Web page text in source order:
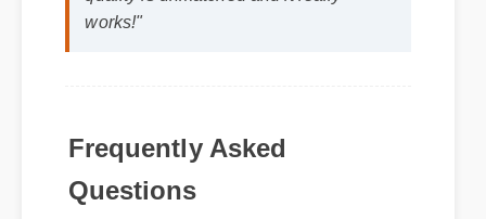
quality is unmatched and it really
Frequently Asked